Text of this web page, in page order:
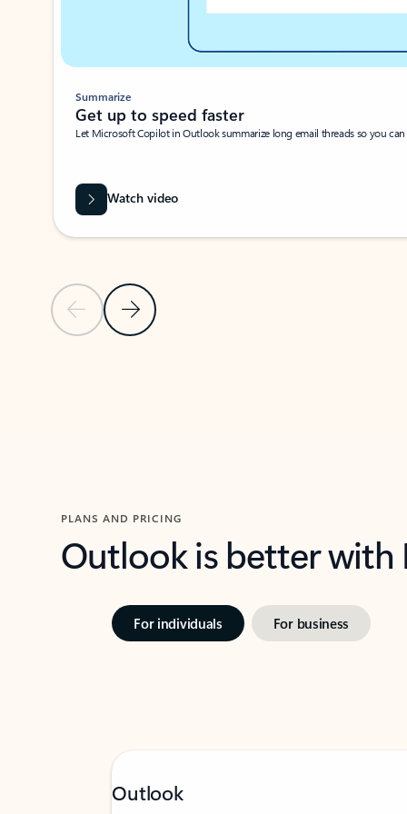
Previous SlideNext Slide
Summarize
Get up to speed faster ​
Let Microsoft Copilot in Outlook summarize long email threads so you
Watch video
PLANS AND PRICING
Outlook is better
For individuals For business
Outlook